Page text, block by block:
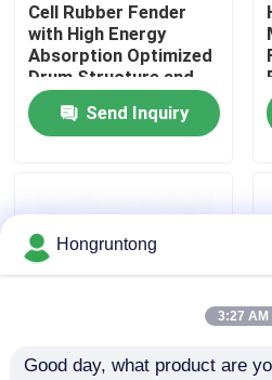
Factory Tour
Quality Control
Dock Rubber Fender
Pneumatic Rubber Fender
Cell Rubber Fender
with High Energy
Absorption Optimized
Drum Structure and
Low Hull Reaction
Send Inquiry
Hongruntong
3:27 AM
Good day, what product are